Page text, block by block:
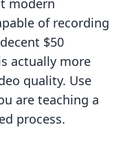
modern
of recording
$50
actually more
quality. Use
are teaching a
process.